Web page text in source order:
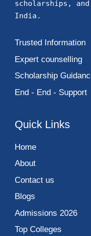
scholarships,
India.
Trusted Information
Expert counselling
Scholarship
End - End - Support
Quick Links
Home
About
Contact us
Blogs
Admissions 2026
Top Colleges